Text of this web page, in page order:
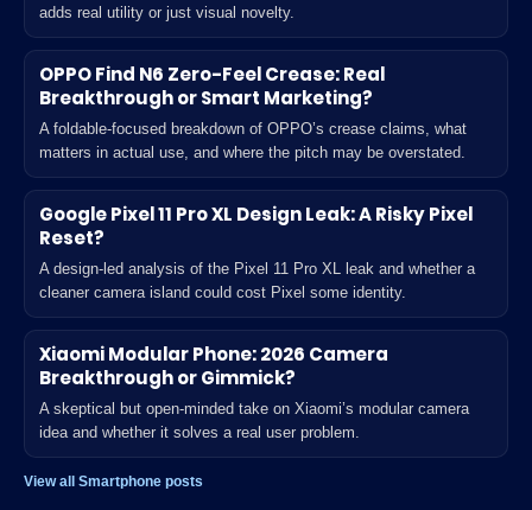
adds real utility or just visual novelty.
OPPO Find N6 Zero-Feel Crease: Real
Breakthrough or Smart Marketing?
A foldable-focused breakdown of OPPO’s crease claims, what
matters in actual use, and where the pitch may be overstated.
Google Pixel 11 Pro XL Design Leak: A Risky Pixel
Reset?
A design-led analysis of the Pixel 11 Pro XL leak and whether a
cleaner camera island could cost Pixel some identity.
Xiaomi Modular Phone: 2026 Camera
Breakthrough or Gimmick?
A skeptical but open-minded take on Xiaomi’s modular camera
idea and whether it solves a real user problem.
View all Smartphone posts